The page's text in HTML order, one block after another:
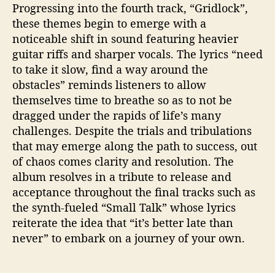
Progressing into the fourth track, “Gridlock”,
these themes begin to emerge with a
noticeable shift in sound featuring heavier
guitar riffs and sharper vocals. The lyrics “need
to take it slow, find a way around the
obstacles” reminds listeners to allow
themselves time to breathe so as to not be
dragged under the rapids of life’s many
challenges. Despite the trials and tribulations
that may emerge along the path to success, out
of chaos comes clarity and resolution. The
album resolves in a tribute to release and
acceptance throughout the final tracks such as
the synth-fueled “Small Talk” whose lyrics
reiterate the idea that “it’s better late than
never” to embark on a journey of your own.